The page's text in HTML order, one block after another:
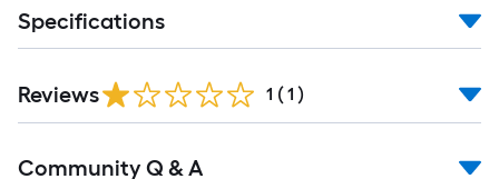
Specifications
Reviews 1 ( 1 )
All
Community Q & A